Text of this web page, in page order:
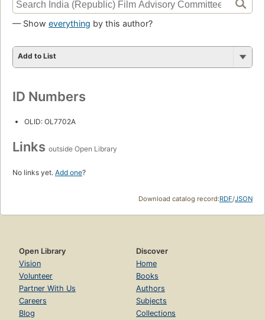
— Show everything by this author?
Add to List
ID Numbers
OLID: OL7702A
Links outside Open Library
No links yet. Add one?
Download catalog record:RDF/JSON
Open Library
Vision
Volunteer
Partner With Us
Careers
Blog
Discover
Home
Books
Authors
Subjects
Collections